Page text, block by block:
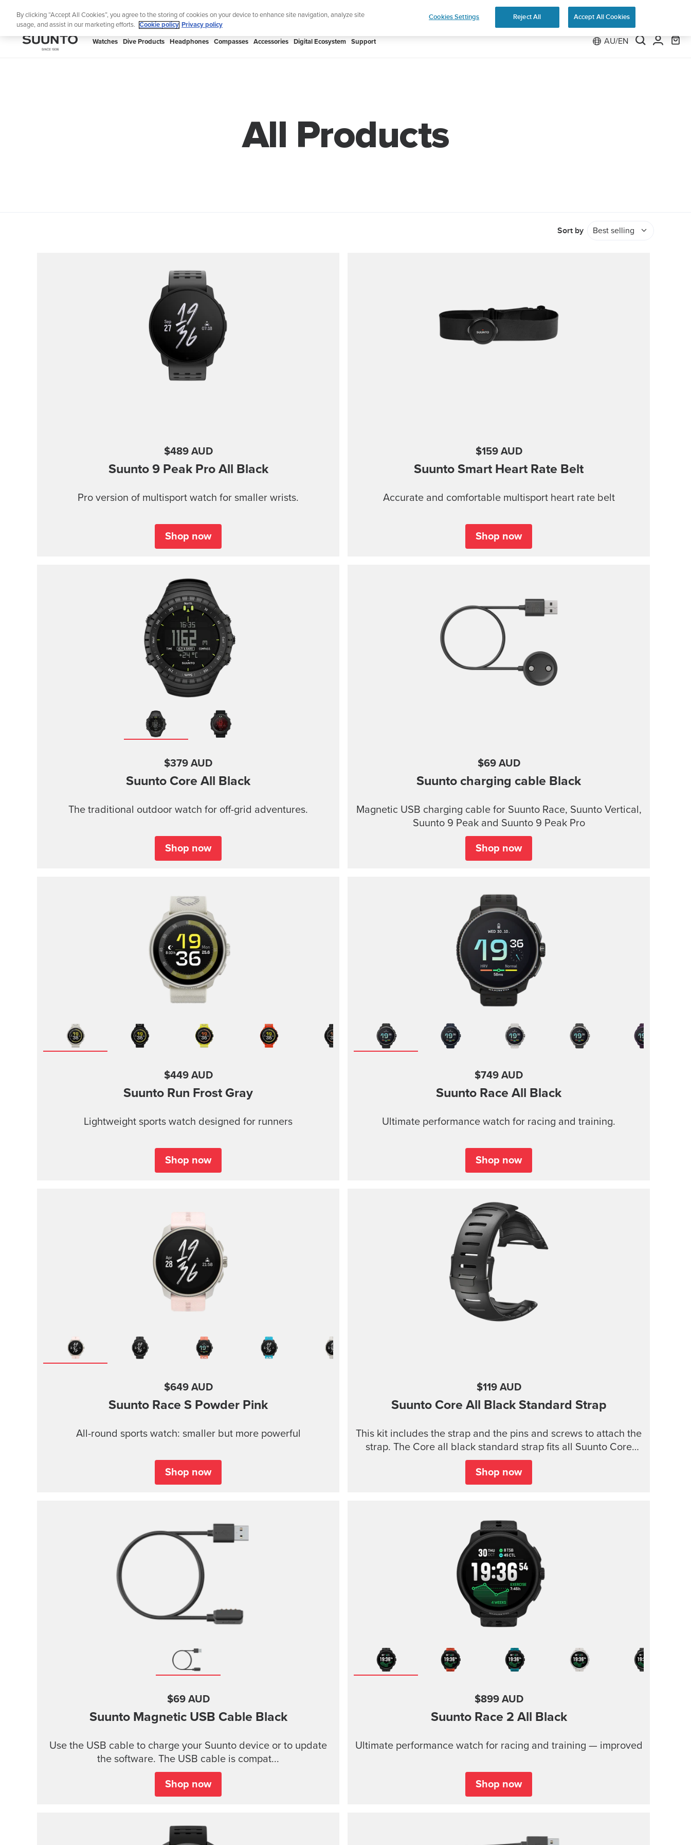
Lightweight sports watch designed for runners Shop Run
SUUNTO
Watches Dive Products Headphones Compasses Accessories Digital Ecosystem Support AU/EN
All Products
Sort by Best selling
$489 AUD
Suunto 9 Peak Pro All Black
Pro version of multisport watch for smaller wrists.
Shop now
$159 AUD
Suunto Smart Heart Rate Belt
Accurate and comfortable multisport heart rate belt
Shop now
$379 AUD
Suunto Core All Black
The traditional outdoor watch for off-grid adventures.
Shop now
$69 AUD
Suunto charging cable Black
Magnetic USB charging cable for Suunto Race, Suunto Vertical,
Suunto 9 Peak and Suunto 9 Peak Pro
Shop now
$449 AUD
Suunto Run Frost Gray
Lightweight sports watch designed for runners
Shop now
$749 AUD
Suunto Race All Black
Ultimate performance watch for racing and training.
Shop now
$649 AUD
Suunto Race S Powder Pink
All-round sports watch: smaller but more powerful
Shop now
$119 AUD
Suunto Core All Black Standard Strap
This kit includes the strap and the pins and screws to attach the
strap. The Core all black standard strap fits all Suunto Core
models.
Shop now
$69 AUD
Suunto Magnetic USB Cable Black
Use the USB cable to charge your Suunto device or to update
the software. The USB cable is compat...
Shop now
$899 AUD
Suunto Race 2 All Black
Ultimate performance watch for racing and training — improved
Shop now
By clicking “Accept All Cookies”, you agree to the storing of cookies on your device to enhance site navigation, analyze site
usage, and assist in our marketing efforts.
Cookie policy Privacy policy
Cookies Settings Reject All Accept All Cookies